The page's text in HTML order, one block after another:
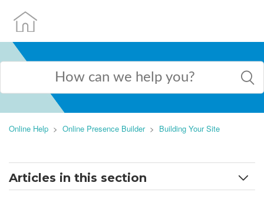
Online Help Online Presence Builder Building Your Site
Articles in this section